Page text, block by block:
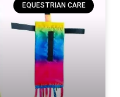
EQUESTRIAN CARE